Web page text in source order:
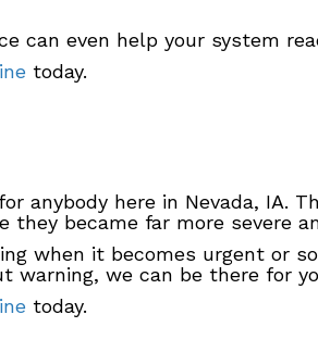
can even help your system
today.
anybody here in Nevada, IA.
they became far more severe
when it becomes urgent or
warning, we can be there for
today.